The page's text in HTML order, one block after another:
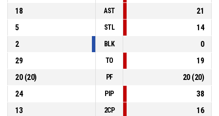
18
AST
21
5
STL
14
2
BLK
0
29
TO
19
20(20) PF 20(20)
24
PIP
38
13
2CP
16